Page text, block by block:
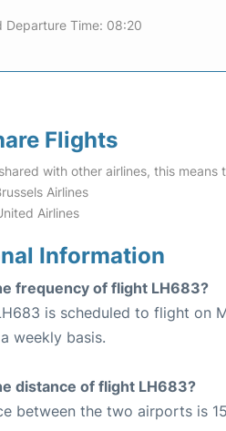
Departure Time: 08:20
Flights
with other airlines, this
Airlines
Airlines
Information
frequency of flight LH683?
is scheduled to flight on
weekly basis.
distance of flight LH683?
between the two airports is